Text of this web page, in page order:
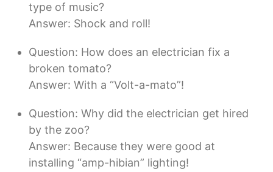
type of music?
Answer: Shock and roll!
Question: How does an electrician fix a
broken tomato?
Answer: With a “Volt-a-mato”!
Question: Why did the electrician get hired
by the zoo?
Answer: Because they were good at
installing “amp-hibian” lighting!